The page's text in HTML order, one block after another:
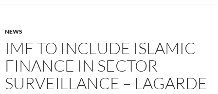
NEWS
IMF TO INCLUDE ISLAMIC
FINANCE IN SECTOR
SURVEILLANCE – LAGARDE